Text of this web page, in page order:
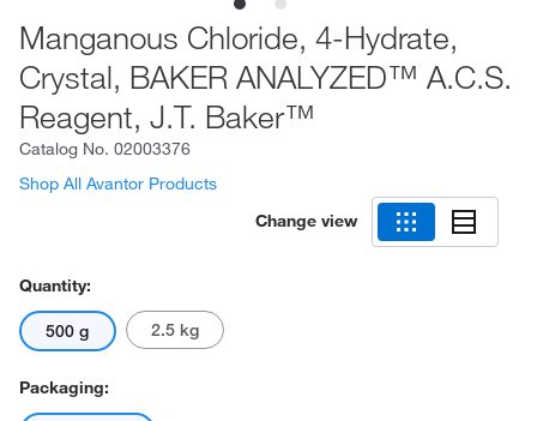
Manganous Chloride, 4-Hydrate,
Crystal, BAKER ANALYZED™ A.C.S.
Reagent, J.T. Baker™
Catalog No. 02003376
Shop All Avantor Products
Change view
Quantity:
500 g 2.5 kg
Packaging: